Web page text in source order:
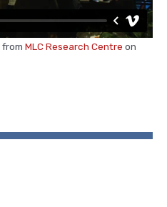
from MLC Research Centre on